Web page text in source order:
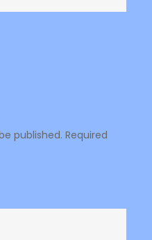
published. Required